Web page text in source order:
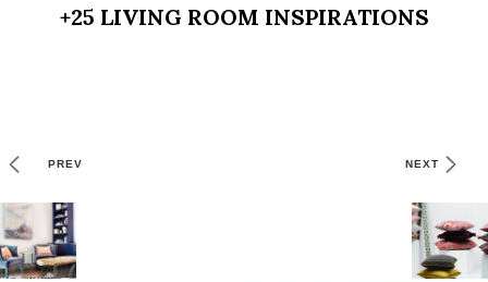
+25 LIVING ROOM INSPIRATIONS
PREV NEXT